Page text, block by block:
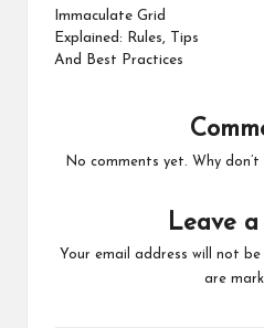
navigation
Immaculate Grid
Explained: Rules, Tips
And Best Practices
No comments yet. Why
Leave a
Your email address will not be
are